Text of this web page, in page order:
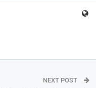
NEXT POST